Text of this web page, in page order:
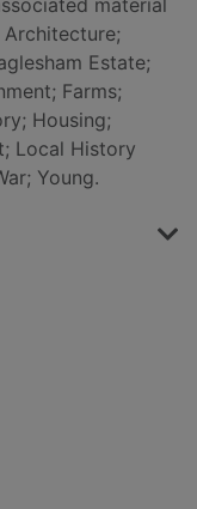
material
Estate;
Farms;
Housing;
Local History
Young.